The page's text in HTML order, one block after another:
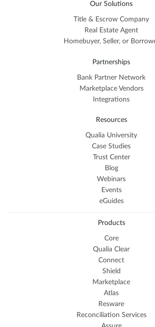
Our Solutions
Title & Escrow Company
Real Estate Agent
Homebuyer, Seller, or
Partnerships
Bank Partner Network
Marketplace Vendors
Integrations
Resources
Qualia University
Case Studies
Trust Center
Blog
Webinars
Events
eGuides
Products
Core
Qualia Clear
Connect
Shield
Marketplace
Atlas
Resware
Reconciliation Services